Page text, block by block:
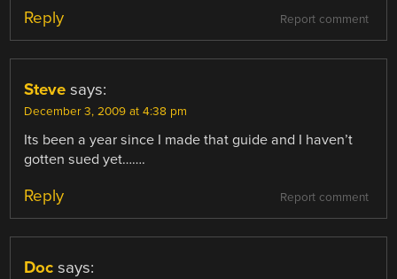
Report comment
Reply
Steve says:
December 3, 2009 at 4:38 pm
Its been a year since I made that guide and I haven’t
gotten sued yet…….
Report comment
Reply
Doc says: